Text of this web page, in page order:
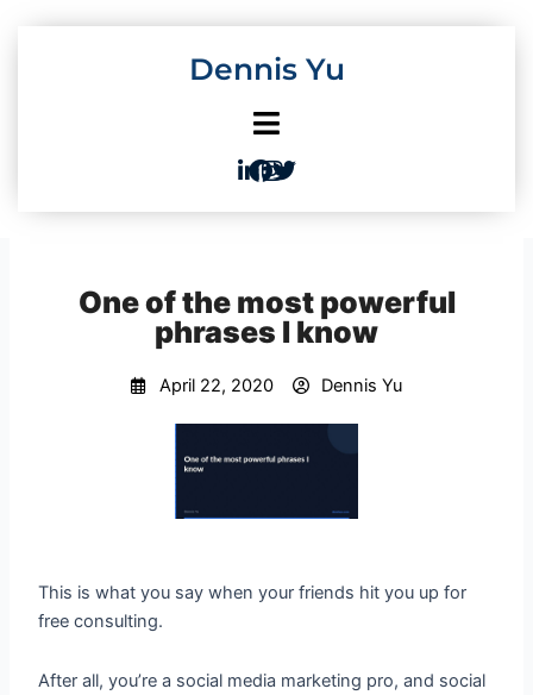
Dennis Yu
One of the most powerful
phrases I know
April 22, 2020 Dennis Yu
This is what you say when your friends hit you up for
free consulting.
After all, you’re a social media marketing pro, and social